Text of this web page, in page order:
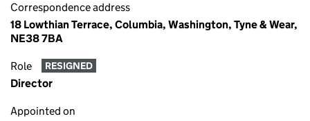
Correspondence address
18 Lowthian Terrace, Columbia, Washington, Tyne & Wear,
NE38 7BA
Role RESIGNED
Director
Appointed on